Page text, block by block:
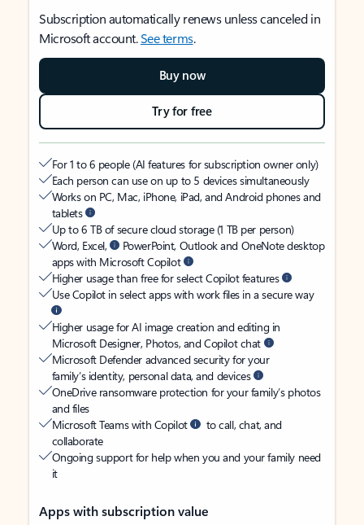
Subscription automatically renews unless canceled in
Microsoft account.See terms.
Buy now
Try for free
For 1 to 6 people (AI features for subscription owner only)
Each person can use on up to 5 devices simultaneously
Works on PC, Mac, iPhone, iPad, and Android phones and
tablets
Up to 6 TB of secure cloud storage (1 TB per person)
Word, Excel,
PowerPoint, Outlook and OneNote desktop
apps with Microsoft Copilot
Higher usage than free for select Copilot features
Use Copilot in select apps with work files in a secure way
Higher usage for AI image creation and editing in
Microsoft Designer, Photos, and Copilot chat
Microsoft Defender advanced security for your
family’s identity, personal data, and devices
OneDrive ransomware protection for your family’s photos
and files
Microsoft Teams with Copilot
to call, chat, and
collaborate
Ongoing support for help when you and your family need
it
Apps with subscription value